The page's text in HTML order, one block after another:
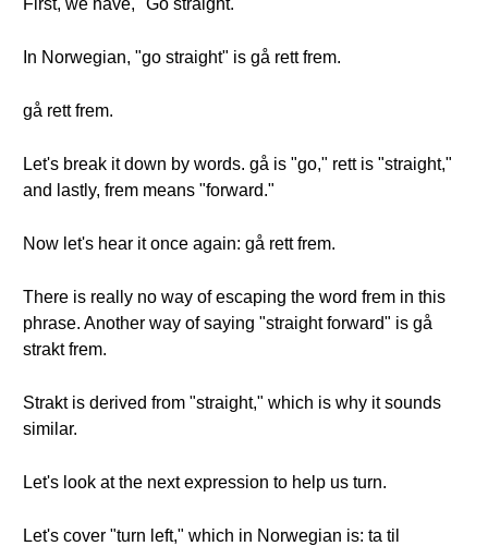
First, we have, "Go straight."
In Norwegian, "go straight" is gå rett frem.
gå rett frem.
Let's break it down by words. gå is "go," rett is "straight,"
and lastly, frem means "forward."
Now let's hear it once again: gå rett frem.
There is really no way of escaping the word frem in this
phrase. Another way of saying "straight forward" is gå
strakt frem.
Strakt is derived from "straight," which is why it sounds
similar.
Let's look at the next expression to help us turn.
Let's cover "turn left," which in Norwegian is: ta til